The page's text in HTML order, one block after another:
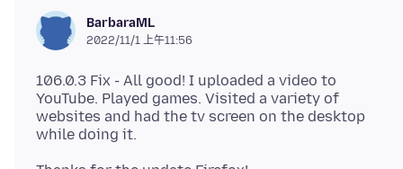
BarbaraML
2022/11/1 上午11:56
106.0.3 Fix - All good! I uploaded a video to
YouTube. Played games. Visited a variety of
websites and had the tv screen on the desktop